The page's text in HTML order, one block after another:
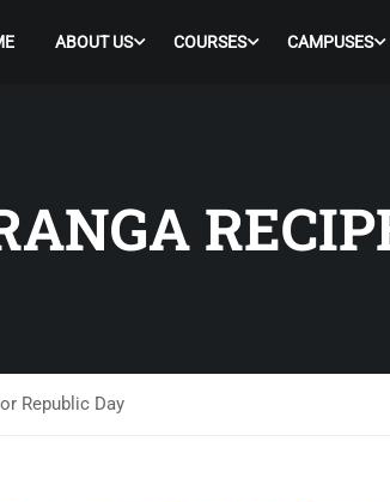
ABOUT US COURSES CAMPUSES
Republic Day